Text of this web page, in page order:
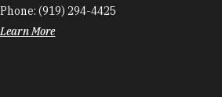
Phone: (919) 294-4425
Learn More